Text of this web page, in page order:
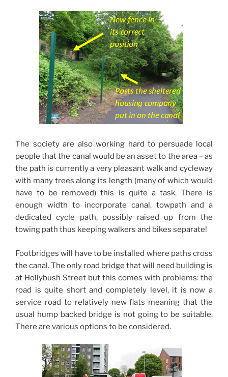
The society are also working hard to persuade local
people that the canal would be an asset to the area – as
the path is currently a very pleasant walk and cycleway
with many trees along its length (many of which would
have to be removed) this is quite a task. There is
enough width to incorporate canal, towpath and a
dedicated cycle path, possibly raised up from the
towing path thus keeping walkers and bikes separate!
Footbridges will have to be installed where paths cross
the canal. The only road bridge that will need building is
at Hollybush Street but this comes with problems: the
road is quite short and completely level, it is now a
service road to relatively new flats meaning that the
usual hump backed bridge is not going to be suitable.
There are various options to be considered.